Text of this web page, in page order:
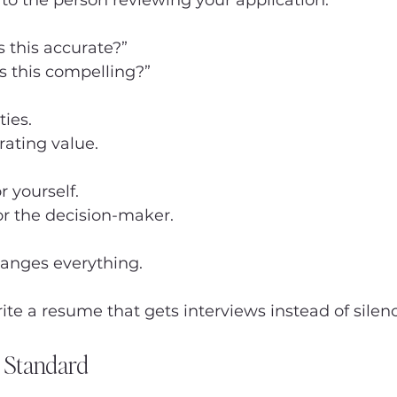
this accurate?”
this compelling?”
value.
yourself.
the decision-maker.
everything.
a resume that gets interviews instead of